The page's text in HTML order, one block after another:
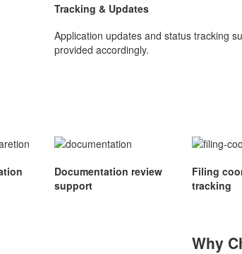
Tracking & Updates
Application updates and status tracking
provided accordingly.
Documentation review
support
Filing
tracking
Why